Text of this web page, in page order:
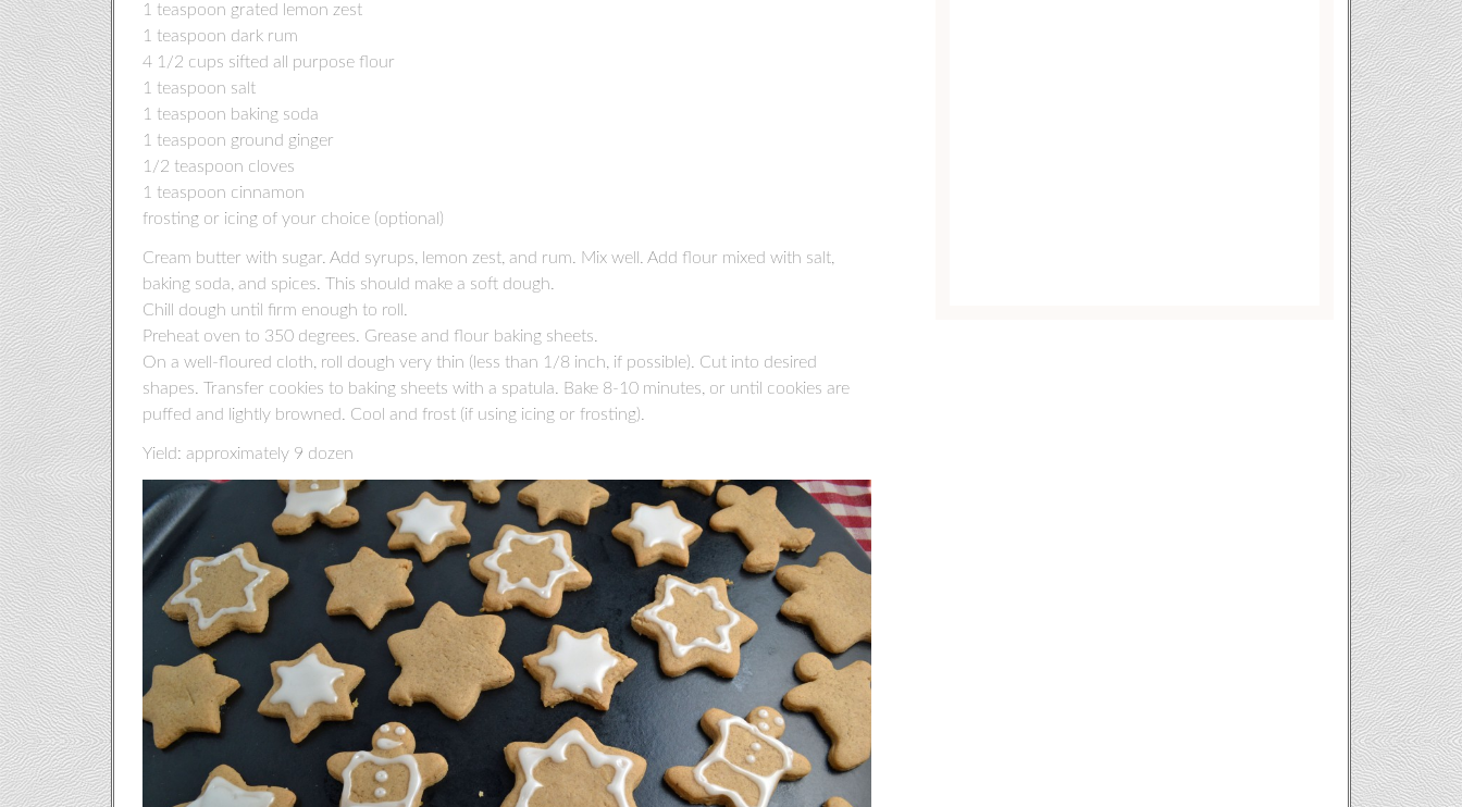
1 teaspoon grated lemon zest
1 teaspoon dark rum
4 1/2 cups sifted all purpose flour
1 teaspoon salt
1 teaspoon baking soda
1 teaspoon ground ginger
1/2 teaspoon cloves
1 teaspoon cinnamon
frosting or icing of your choice (optional)
Cream butter with sugar. Add syrups, lemon zest, and rum. Mix well. Add flour mixed with salt,
baking soda, and spices. This should make a soft dough.
Chill dough until firm enough to roll.
Preheat oven to 350 degrees. Grease and flour baking sheets.
On a well-floured cloth, roll dough very thin (less than 1/8 inch, if possible). Cut into desired
shapes. Transfer cookies to baking sheets with a spatula. Bake 8-10 minutes, or until cookies are
puffed and lightly browned. Cool and frost (if using icing or frosting).
Yield: approximately 9 dozen